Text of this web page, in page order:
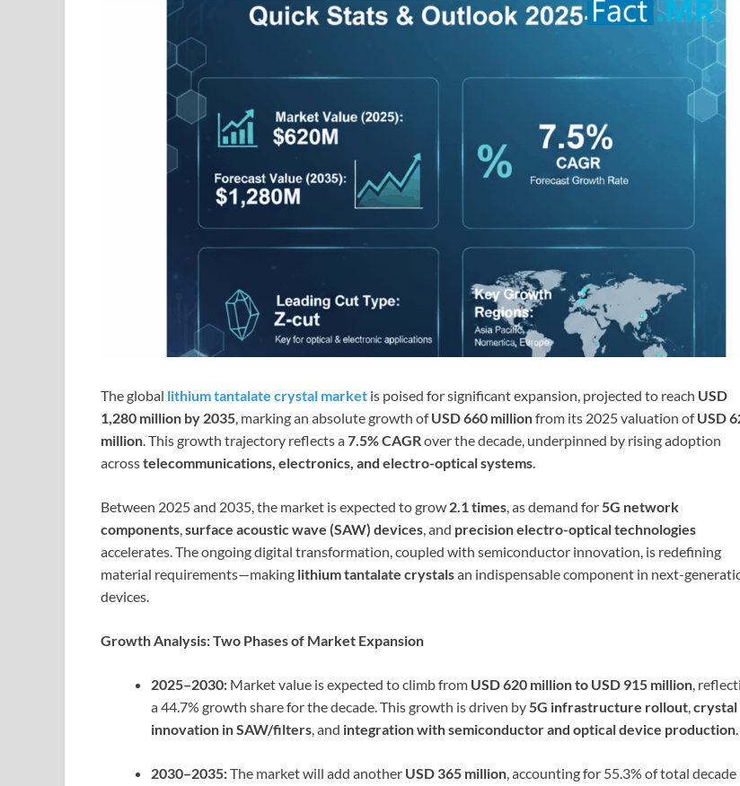
The global lithium tantalate crystal market is poised for significant expansion, projected to reach USD
1,280 million by 2035, marking an absolute growth ofUSD 660 millionfrom its 2025 valuation ofUSD
million. This growth trajectory reflects a7.5% CAGRover the decade, underpinned by rising adoption
acrosstelecommunications, electronics, and electro-optical systems.
Between 2025 and 2035, the market is expected to grow 2.1 times, as demand for5G network
components,surface acoustic wave (SAW) devices, and precision electro-optical technologies
accelerates. The ongoing digital transformation, coupled with semiconductor innovation, is redefining
material requirements—making lithium tantalate crystalsan indispensable component in next-
devices.
Growth Analysis: Two Phases of Market Expansion
2025–2030: Market value is expected to climb from USD 620 million to USD 915 million,
a 44.7% growth share for the decade. This growth is driven by5G infrastructure rollout,crystal
innovation in SAW/filters, and integration with semiconductor and optical device production.
2030–2035:The market will add another USD 365 million, accounting for 55.3% of total decade